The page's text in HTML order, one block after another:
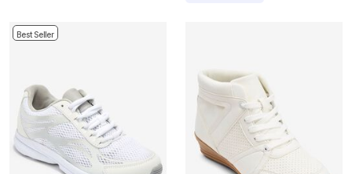
Best Seller